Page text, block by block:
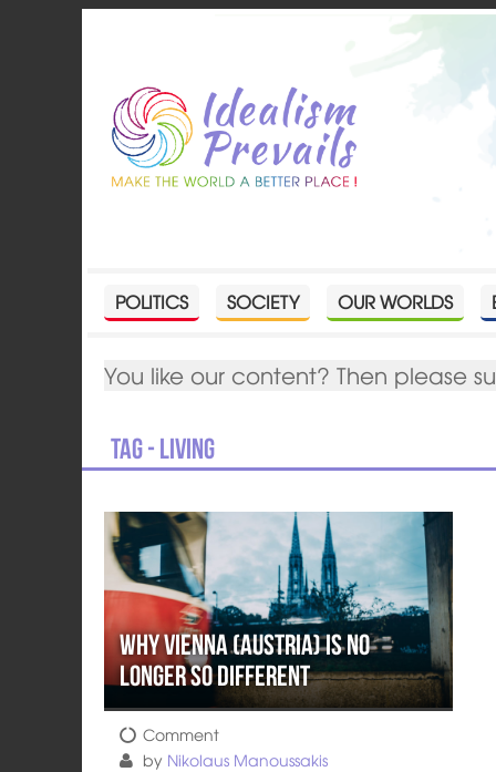
POLITICS SOCIETY OUR WORLDS
You like our content? Then please
Tag - living
Why Vienna (Austria) is no
longer so different
Comment
by Nikolaus Manoussakis